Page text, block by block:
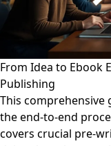
From Idea to Ebook
Publishing
This
the end-to-end
covers crucial pre-